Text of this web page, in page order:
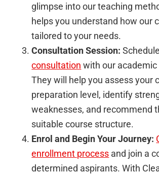
glimpse into our teaching
helps you understand how our
tailored to your needs.
Consultation Session:
consultation with our academic
They will help you assess your
preparation level, identify
weaknesses, and recommend
suitable course structure.
Enrol and Begin Your Journey:
enrollment process and join a
determined aspirants. With